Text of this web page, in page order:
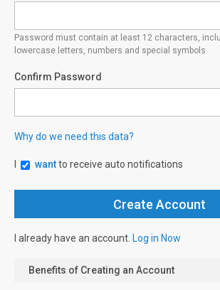
Password must contain at least 12 characters,
lowercase letters, numbers and special symbols.
Confirm Password
Why do we need this data?
wantto receive auto notifications
I already have an account. Log in Now
Benefits of Creating an Account